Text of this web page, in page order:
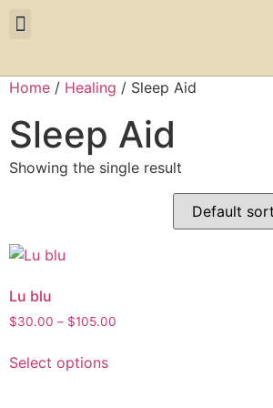
Home / Healing / Sleep Aid
Sleep Aid
Showing the single result
Lu blu
$30.00 – $105.00
Select options